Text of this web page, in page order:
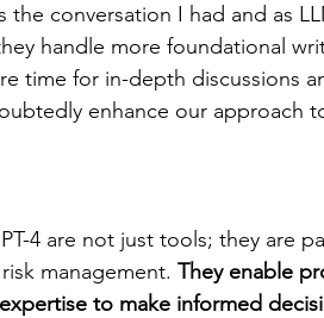
the conversation I had and as
handle more foundational
time for in-depth discussions
enhance our approach
4 are not just tools; they are
management. They enable
to make informed